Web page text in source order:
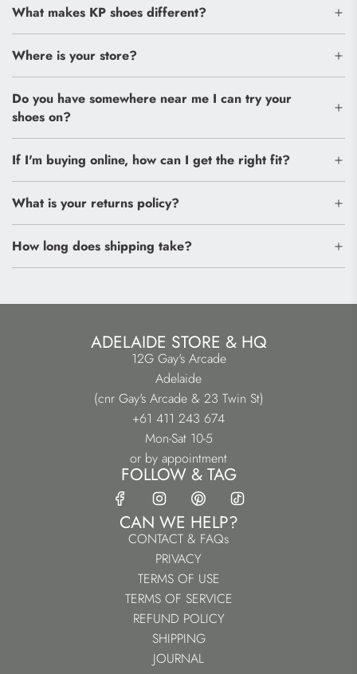
What makes KP shoes different?
Where is your store?
Do you have somewhere near me I can try your
shoes on?
If I'm buying online, how can I get the right fit?
What is your returns policy?
How long does shipping take?
ADELAIDE STORE & HQ
12G Gay's Arcade
Adelaide
(cnr Gay's Arcade & 23 Twin St)
+61 411 243 674
Mon-Sat 10-5
or by appointment
FOLLOW & TAG
CAN WE HELP?
CONTACT & FAQs
PRIVACY
TERMS OF USE
TERMS OF SERVICE
REFUND POLICY
SHIPPING
JOURNAL